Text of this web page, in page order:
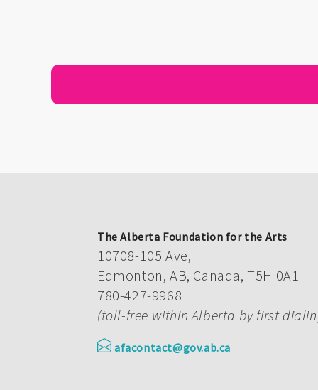
The Alberta Foundation for the Arts
10708-105 Ave,
Edmonton, AB, Canada, T5H 0A1
780-427-9968
(toll-free within Alberta by first
afacontact@gov.ab.ca